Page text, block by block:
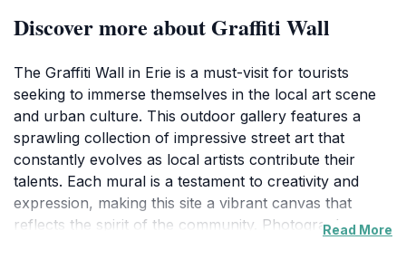
Discover more about Graffiti Wall
The Graffiti Wall in Erie is a must-visit for tourists
seeking to immerse themselves in the local art scene
and urban culture. This outdoor gallery features a
sprawling collection of impressive street art that
constantly evolves as local artists contribute their
talents. Each mural is a testament to creativity and
expression, making this site a vibrant canvas that
reflects the spirit of the community. Photographers
Read More